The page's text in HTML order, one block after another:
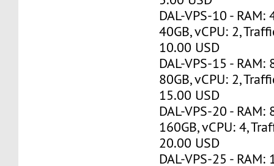
DAL-VPS-10 - RAM:
40GB, vCPU: 2,
10.00 USD
DAL-VPS-15 - RAM:
80GB, vCPU: 2,
15.00 USD
DAL-VPS-20 - RAM:
160GB, vCPU: 4,
20.00 USD
DAL-VPS-25 - RAM: